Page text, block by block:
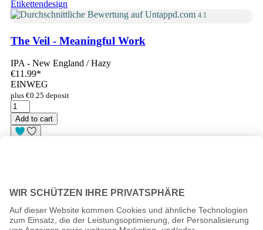
4.1
The Veil - Meaningful Work
IPA - New England / Hazy
€11.99*
EINWEG
plus €0.25 deposit
Add to cart
Sudden Death - Hop Selection - Trifecta